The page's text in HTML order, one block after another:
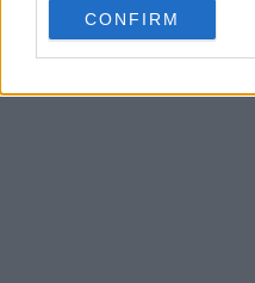
CONFIRM